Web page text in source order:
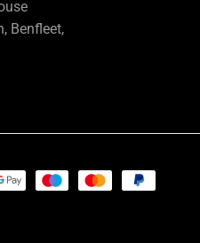
Benfleet,